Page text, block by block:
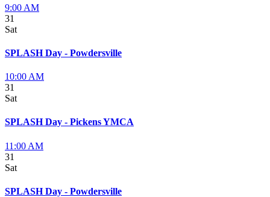
9:00 AM
31
Sat
SPLASH Day - Powdersville
10:00 AM
31
Sat
SPLASH Day - Pickens YMCA
11:00 AM
31
Sat
SPLASH Day - Powdersville